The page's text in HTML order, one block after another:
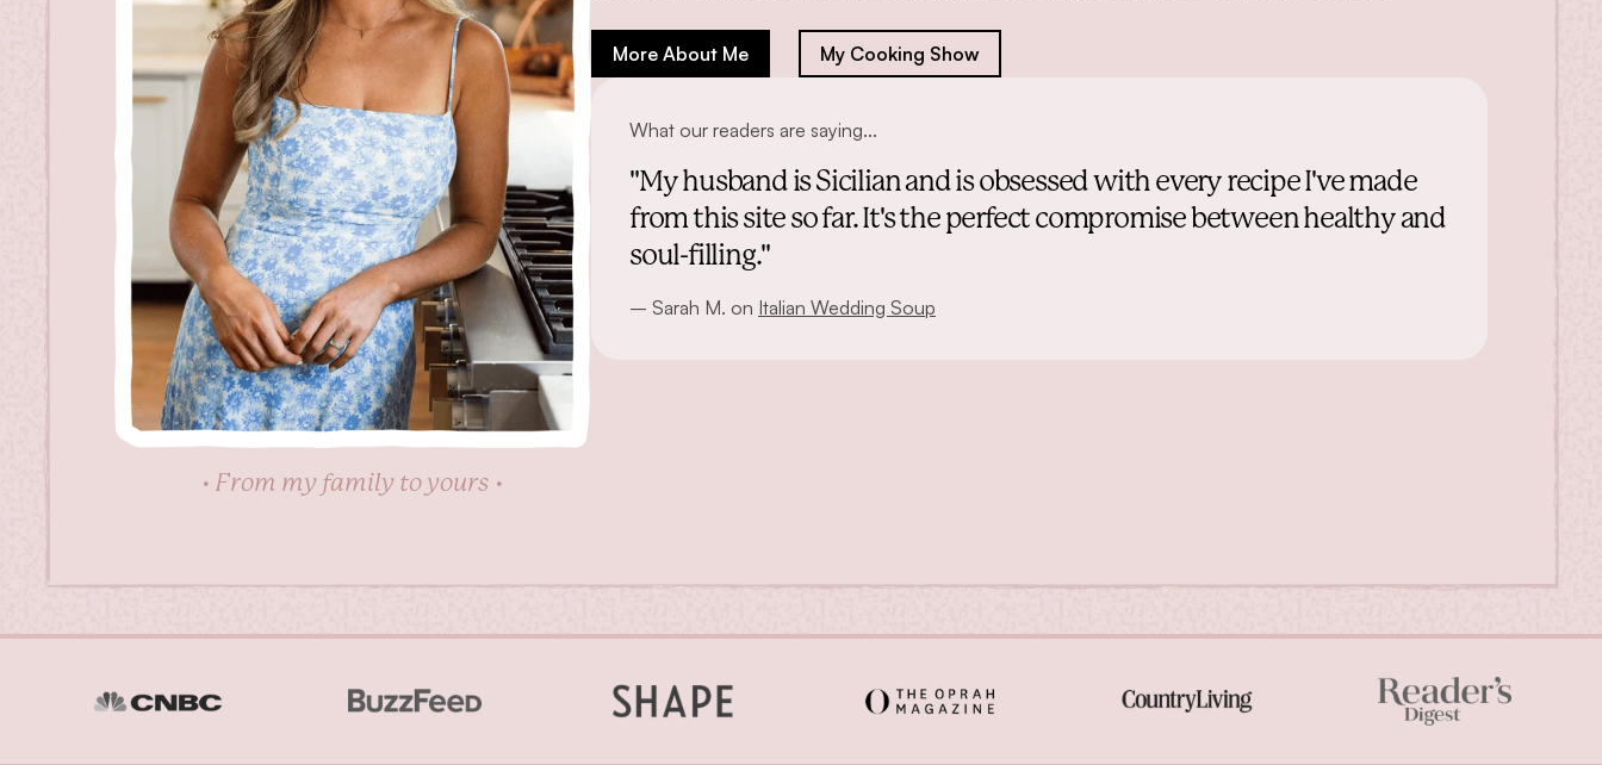
• From my family to yours •
More About Me My Cooking Show
What our readers are saying...
"My husband is Sicilian and is obsessed with every recipe I've made
from this site so far. It's the perfect compromise between healthy and
soul-filling."
– Sarah M. on Italian Wedding Soup